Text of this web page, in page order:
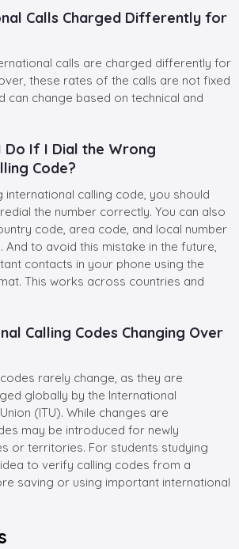
Calls Charged Differently for
calls are charged differently for
these rates of the calls are not fixed
can change based on technical and
Do If I Dial the Wrong
Code?
international calling code, you should
the number correctly. You can also
code, area code, and local number
And to avoid this mistake in the future,
contacts in your phone using the
This works across countries and
Calling Codes Changing Over
rarely change, as they are
globally by the International
(ITU). While changes are
may be introduced for newly
or territories. For students studying
to verify calling codes from a
saving or using important international